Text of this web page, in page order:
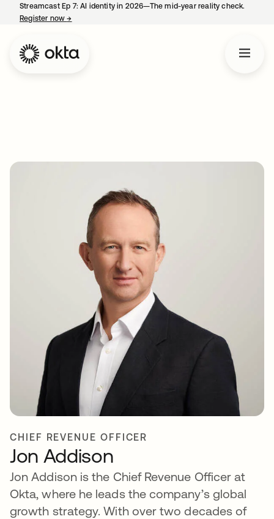
Streamcast Ep 7: AI identity in 2026—The mid-year reality check.
Register now→
CHIEF REVENUE OFFICER
Jon Addison
Jon Addison is the Chief Revenue Officer at
Okta, where he leads the company’s global
growth strategy. With over two decades of